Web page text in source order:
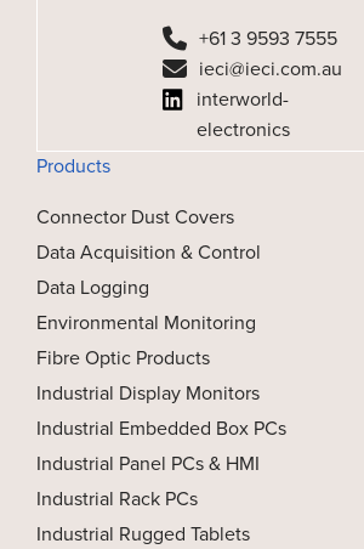
+61 3 9593 7555
ieci@ieci.com.au
interworld-
electronics
Products
Connector Dust Covers
Data Acquisition & Control
Data Logging
Environmental Monitoring
Fibre Optic Products
Industrial Display Monitors
Industrial Embedded Box PCs
Industrial Panel PCs & HMI
Industrial Rack PCs
Industrial Rugged Tablets